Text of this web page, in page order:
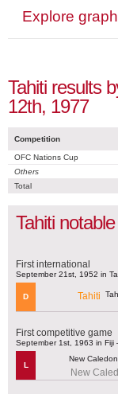
Explore
Tahiti results
12th, 1977
Competition
OFC Nations Cup
Others
Total
Tahiti
First international
September 21st, 1952 in
D Tahiti
First competitive game
September 1st, 1963 in Fiji
L
New